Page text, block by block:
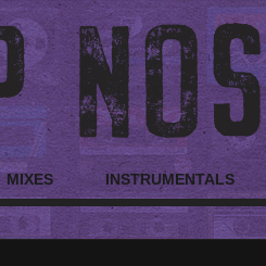
MIXES INSTRUMENTALS